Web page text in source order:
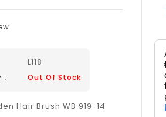
L118
: Out Of Stock
Hair Brush WB 919-14